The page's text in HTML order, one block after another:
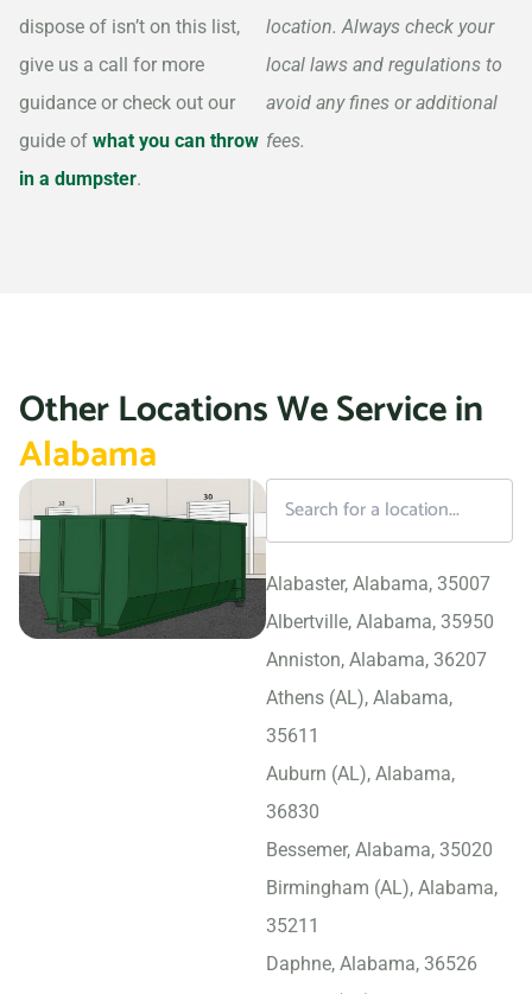
dispose of isn’t on this list,
give us a call for more
guidance or check out our
guide of what you can throw
in a dumpster.
location. Always check your
local laws and regulations to
avoid any fines or additional
fees.
Other Locations We Service in
Alabama
Alabaster, Alabama, 35007
Albertville, Alabama, 35950
Anniston, Alabama, 36207
Athens (AL), Alabama,
35611
Auburn (AL), Alabama,
36830
Bessemer, Alabama, 35020
Birmingham (AL), Alabama,
35211
Daphne, Alabama, 36526